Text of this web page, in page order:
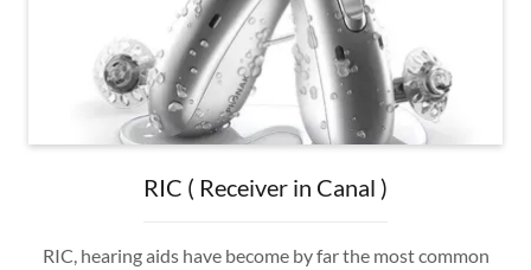
RIC ( Receiver in Canal )
RIC, hearing aids have become by far the most common